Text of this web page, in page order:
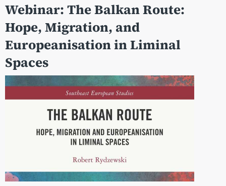
Webinar: The Balkan Route:
Hope, Migration, and
Europeanisation in Liminal
Spaces